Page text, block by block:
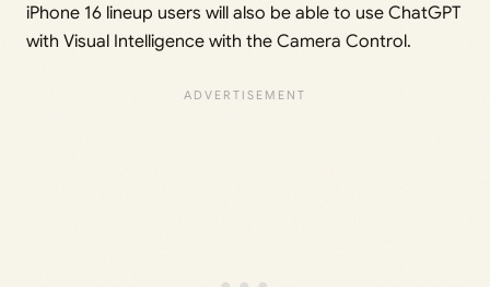
iPhone 16 lineup users will also be able to use ChatGPT
with Visual Intelligence with the Camera Control.